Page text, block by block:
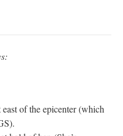
of the epicenter (which